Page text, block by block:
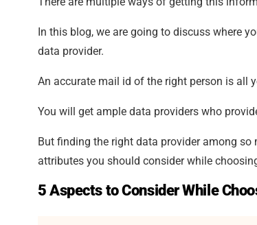
In this blog, we are going to discuss where
data provider.
An accurate mail id of the right person is all
You will get ample data providers who
But finding the right data provider among so
attributes you should consider while
5 Aspects to Consider While